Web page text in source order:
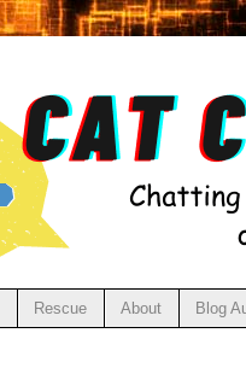
Rescue About Blog